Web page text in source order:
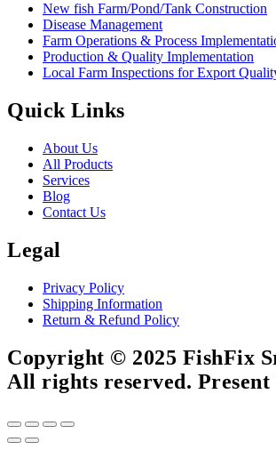
New fish Farm/Pond/Tank Construction
Disease Management
Farm Operations & Process
Production & Quality Implementation
Local Farm Inspections for Export
Quick Links
About Us
All Products
Services
Blog
Contact Us
Legal
Privacy Policy
Shipping Information
Return & Refund Policy
Copyright © 2025 FishFix
All rights reserved.